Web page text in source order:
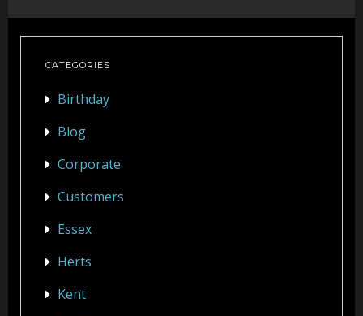
Special Offers
About Us
Contact Us
CATEGORIES
Birthday
Blog
Corporate
Customers
Essex
Herts
Kent